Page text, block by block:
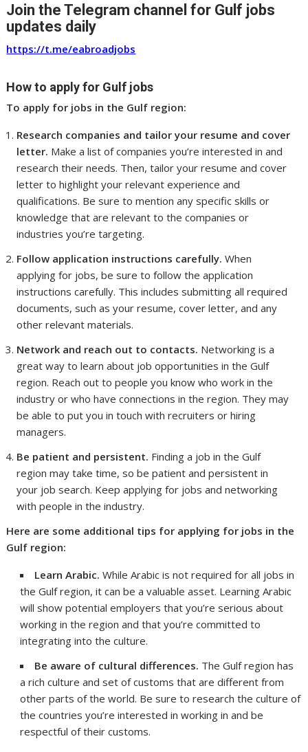
Join the Telegram channel for Gulf jobs
updates daily
https://t.me/eabroadjobs
How to apply for Gulf jobs
To apply for jobs in the Gulf region:
Research companies and tailor your resume and cover
letter. Make a list of companies you’re interested in and
research their needs. Then, tailor your resume and cover
letter to highlight your relevant experience and
qualifications. Be sure to mention any specific skills or
knowledge that are relevant to the companies or
industries you’re targeting.
Follow application instructions carefully. When
applying for jobs, be sure to follow the application
instructions carefully. This includes submitting all required
documents, such as your resume, cover letter, and any
other relevant materials.
Network and reach out to contacts. Networking is a
great way to learn about job opportunities in the Gulf
region. Reach out to people you know who work in the
industry or who have connections in the region. They may
be able to put you in touch with recruiters or hiring
managers.
Be patient and persistent. Finding a job in the Gulf
region may take time, so be patient and persistent in
your job search. Keep applying for jobs and networking
with people in the industry.
Here are some additional tips for applying for jobs in the
Gulf region:
Learn Arabic. While Arabic is not required for all jobs in
the Gulf region, it can be a valuable asset. Learning Arabic
will show potential employers that you’re serious about
working in the region and that you’re committed to
integrating into the culture.
Be aware of cultural differences. The Gulf region has
a rich culture and set of customs that are different from
other parts of the world. Be sure to research the culture of
the countries you’re interested in working in and be
respectful of their customs.